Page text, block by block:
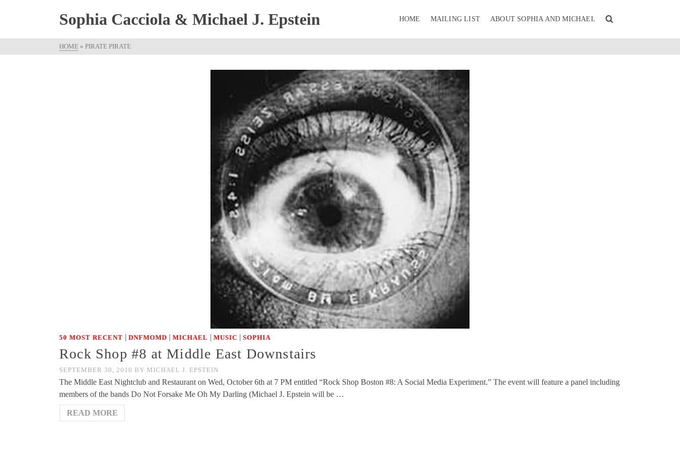
Sophia Cacciola & Michael J. Epstein HOME MAILING LIST ABOUT SOPHIA AND MICHAEL
HOME » PIRATE PIRATE
50 MOST RECENT | DNFMOMD | MICHAEL | MUSIC | SOPHIA
Rock Shop #8 at Middle East Downstairs
SEPTEMBER 30, 2010 BY MICHAEL J. EPSTEIN
The Middle East Nightclub and Restaurant on Wed, October 6th at 7 PM entitled “Rock Shop Boston #8: A Social Media Experiment.” The event will feature a panel including
members of the bands Do Not Forsake Me Oh My Darling (Michael J. Epstein will be …
READ MORE